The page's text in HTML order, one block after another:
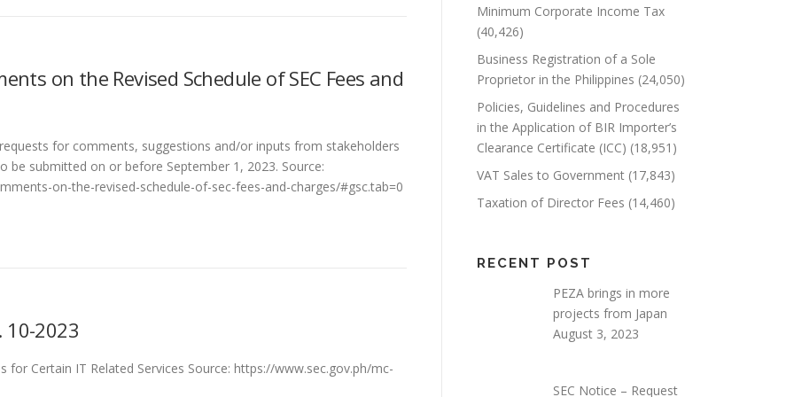
on the Revised Schedule of SEC Fees and
for comments, suggestions and/or inputs from stakeholders
submitted on or before September 1, 2023. Source:
on-the-revised-schedule-of-sec-fees-and-charges/#gsc.tab=0
10-2023
for Certain IT Related Services Source: https://www.sec.gov.ph/mc-
Minimum Corporate Income Tax
(40,426)
Business Registration of a Sole
Proprietor in the Philippines (24,050)
Policies, Guidelines and Procedures
in the Application of BIR Importer’s
Clearance Certificate (ICC) (18,951)
VAT Sales to Government (17,843)
Taxation of Director Fees (14,460)
RECENT POST
PEZA brings in more
projects from Japan
August 3, 2023
SEC Notice – Request